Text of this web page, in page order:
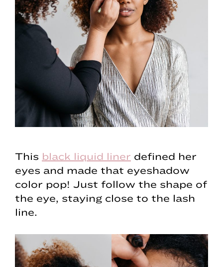
This black liquid liner defined her
eyes and made that eyeshadow
color pop! Just follow the shape of
the eye, staying close to the lash
line.